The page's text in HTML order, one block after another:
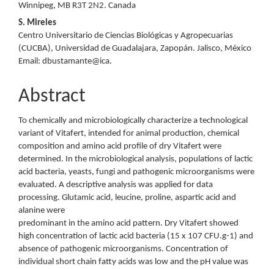
Winnipeg, MB R3T 2N2. Canada
S. Mireles
Centro Universitario de Ciencias Biológicas y Agropecuarias
(CUCBA), Universidad de Guadalajara, Zapopán. Jalisco, México
Email: dbustamante@ica.
Abstract
To chemically and microbiologically characterize a technological
variant of Vitafert, intended for animal production, chemical
composition and amino acid profile of dry Vitafert were
determined. In the microbiological analysis, populations of lactic
acid bacteria, yeasts, fungi and pathogenic microorganisms were
evaluated. A descriptive analysis was applied for data
processing. Glutamic acid, leucine, proline, aspartic acid and
alanine were
predominant in the amino acid pattern. Dry Vitafert showed
high concentration of lactic acid bacteria (15 x 107 CFU.g-1) and
absence of pathogenic microorganisms. Concentration of
individual short chain fatty acids was low and the pH value was